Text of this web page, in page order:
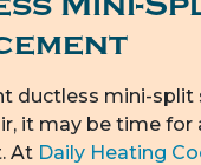
ductless mini-split
it may be time for
At Daily Heating